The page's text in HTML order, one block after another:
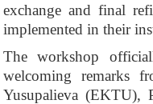
exchange and final
implemented in their
The workshop
welcoming remarks
Yusupalieva (EKTU),